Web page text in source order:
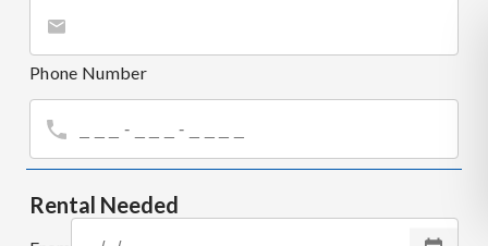
Phone Number
Rental Needed